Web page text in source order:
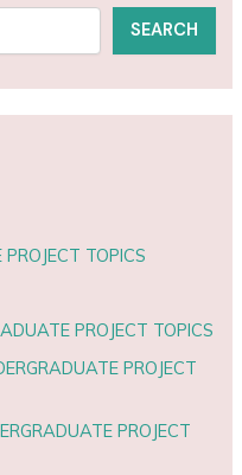
SEARCH
TOPICS
PROJECT TOPICS
PROJECT
PROJECT